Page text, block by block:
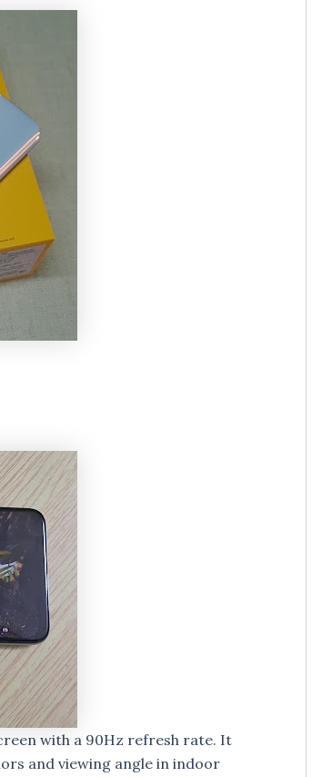
with a 90Hz refresh rate. It
and viewing angle in indoor